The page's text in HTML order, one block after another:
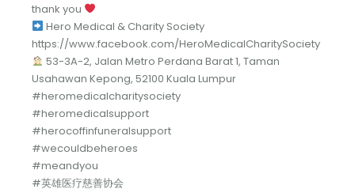
thank you
Hero Medical & Charity Society
https://www.facebook.com/HeroMedicalCharitySociety
53-3A-2, Jalan Metro Perdana Barat 1, Taman
Usahawan Kepong, 52100 Kuala Lumpur
#heromedicalcharitysociety
#heromedicalsupport
#herocoffinfuneralsupport
#wecouldbeheroes
#meandyou
#英雄医疗慈善协会